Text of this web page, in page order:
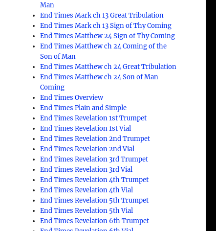
Man
End Times Mark ch 13 Great Tribulation
End Times Mark ch 13 Sign of Thy Coming
End Times Matthew 24 Sign of Thy Coming
End Times Matthew ch 24 Coming of the
Son of Man
End Times Matthew ch 24 Great Tribulation
End Times Matthew ch 24 Son of Man
Coming
End Times Overview
End Times Plain and Simple
End Times Revelation 1st Trumpet
End Times Revelation 1st Vial
End Times Revelation 2nd Trumpet
End Times Revelation 2nd Vial
End Times Revelation 3rd Trumpet
End Times Revelation 3rd Vial
End Times Revelation 4th Trumpet
End Times Revelation 4th Vial
End Times Revelation 5th Trumpet
End Times Revelation 5th Vial
End Times Revelation 6th Trumpet